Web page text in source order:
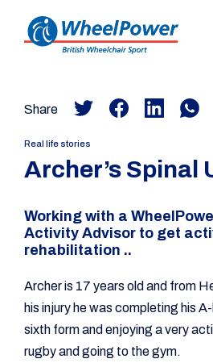
Share
Real life stories
Archer’s Spinal
Working with a
Activity Advisor to get
rehabilitation ..
Archer is 17 years old and from
his injury he was completing his
sixth form and enjoying a very
rugby and going to the gym.